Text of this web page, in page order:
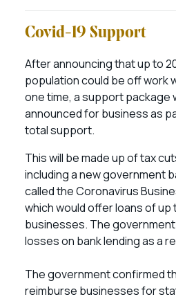
Covid-19 Support
After announcing that up to
population could be off work
one time, a support package
announced for business as
total support.
This will be made up of tax
including a new government
called the Coronavirus
which would offer loans of up
businesses. The
losses on bank lending as a
The government confirmed
reimburse businesses for